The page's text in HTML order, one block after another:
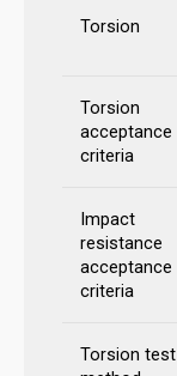
Torsion
Torsion
acceptance
criteria
Impact
resistance
acceptance
criteria
Torsion test